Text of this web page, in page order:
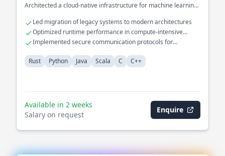
Architected a cloud-native infrastructure for machine learning
Led migration of legacy systems to modern architectures
Optimized runtime performance in compute-intensive
applications
Implemented secure communication protocols for
Rust
Python Java Scala C C++
Available in 2 weeks
Salary on request
Enquire